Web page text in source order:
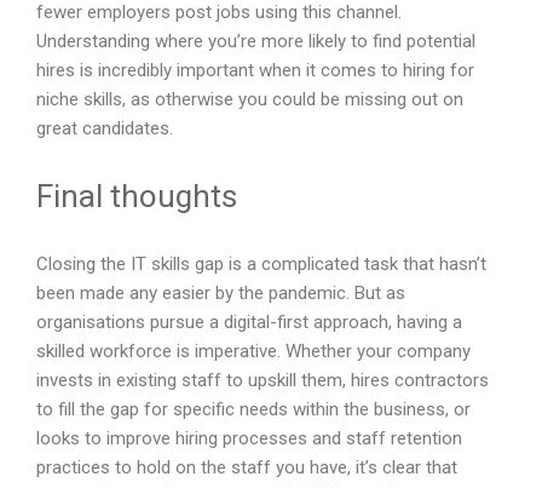
fewer employers post jobs using this channel.
Understanding where you’re more likely to find potential
hires is incredibly important when it comes to hiring for
niche skills, as otherwise you could be missing out on
great candidates.
Final thoughts
Closing the IT skills gap is a complicated task that hasn’t
been made any easier by the pandemic. But as
organisations pursue a digital-first approach, having a
skilled workforce is imperative. Whether your company
invests in existing staff to upskill them, hires contractors
to fill the gap for specific needs within the business, or
looks to improve hiring processes and staff retention
practices to hold on the staff you have, it’s clear that